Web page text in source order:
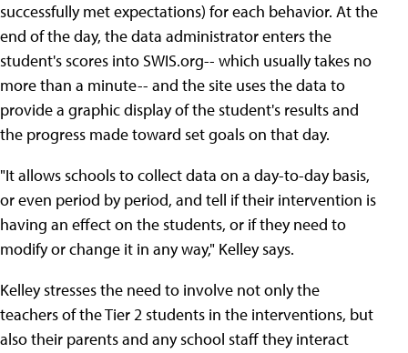
successfully met expectations) for each behavior. At the
end of the day, the data administrator enters the
student's scores into SWIS.org-- which usually takes no
more than a minute-- and the site uses the data to
provide a graphic display of the student's results and
the progress made toward set goals on that day.
"It allows schools to collect data on a day-to-day basis,
or even period by period, and tell if their intervention is
having an effect on the students, or if they need to
modify or change it in any way," Kelley says.
Kelley stresses the need to involve not only the
teachers of the Tier 2 students in the interventions, but
also their parents and any school staff they interact